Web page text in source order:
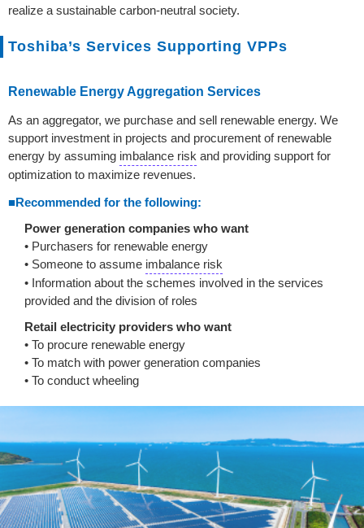
realize a sustainable carbon-neutral society.
Toshiba’s Services Supporting VPPs
Renewable Energy Aggregation Services
As an aggregator, we purchase and sell renewable energy. We
support investment in projects and procurement of renewable
energy by assuming imbalance risk and providing support for
optimization to maximize revenues.
■Recommended for the following:
Power generation companies who want
• Purchasers for renewable energy
• Someone to assume imbalance risk
• Information about the schemes involved in the services
provided and the division of roles
Retail electricity providers who want
• To procure renewable energy
• To match with power generation companies
• To conduct wheeling